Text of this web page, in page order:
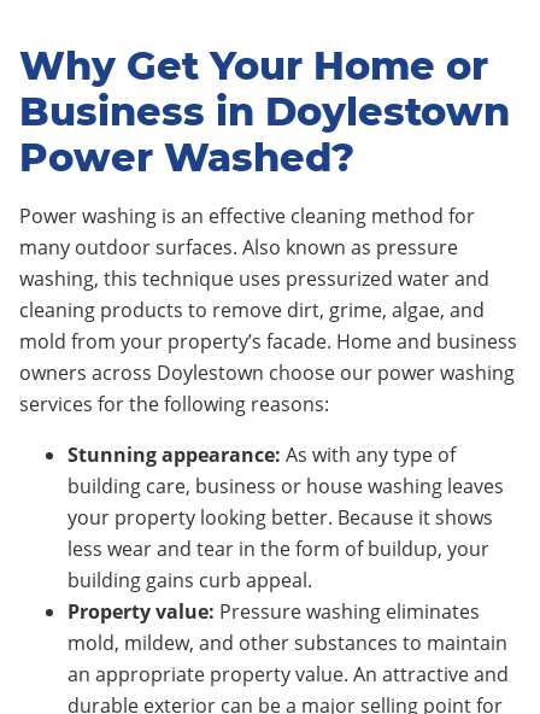
Why Get Your Home or
Business in Doylestown
Power Washed?
Power washing is an effective cleaning method for
many outdoor surfaces. Also known as pressure
washing, this technique uses pressurized water and
cleaning products to remove dirt, grime, algae, and
mold from your property’s facade. Home and business
owners across Doylestown choose our power washing
services for the following reasons:
Stunning appearance: As with any type of
building care, business or house washing leaves
your property looking better. Because it shows
less wear and tear in the form of buildup, your
building gains curb appeal.
Property value: Pressure washing eliminates
mold, mildew, and other substances to maintain
an appropriate property value. An attractive and
durable exterior can be a major selling point for